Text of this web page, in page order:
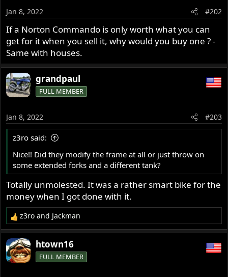
Jan 8, 2022 #202
If a Norton Commando is only worth what you can
get for it when you sell it, why would you buy one ? -
Same with houses.
grandpaul
FULL MEMBER
Jan 8, 2022 #203
z3ro said:
Nice!! Did they modify the frame at all or just throw on
some extended forks and a different tank?
Totally unmolested. It was a rather smart bike for the
money when I got done with it.
R
e
a
c
t
z3ro and Jackman
htown16
FULL MEMBER